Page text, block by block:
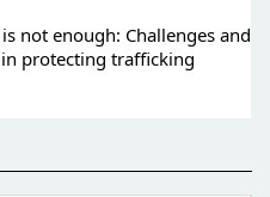
not enough: Challenges and
protecting trafficking